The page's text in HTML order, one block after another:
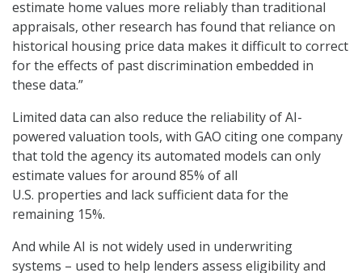
estimate home values more reliably than traditional
appraisals, other research has found that reliance on
historical housing price data makes it difficult to correct
for the effects of past discrimination embedded in
these data.”
Limited data can also reduce the reliability of AI-
powered valuation tools, with GAO citing one company
that told the agency its automated models can only
estimate values for around 85% of all
U.S. properties and lack sufficient data for the
remaining 15%.
And while AI is not widely used in underwriting
systems – used to help lenders assess eligibility and